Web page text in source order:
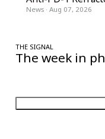
News · Aug 07, 2026
THE SIGNAL
The week in